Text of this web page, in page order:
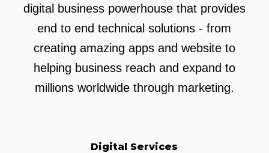
digital business powerhouse that provides
end to end technical solutions - from
creating amazing apps and website to
helping business reach and expand to
millions worldwide through marketing.
Digital Services